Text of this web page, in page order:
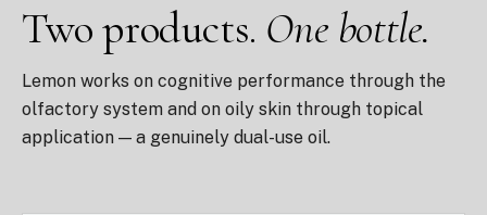
Two products. One bottle.
Lemon works on cognitive performance through the
olfactory system and on oily skin through topical
application — a genuinely dual-use oil.